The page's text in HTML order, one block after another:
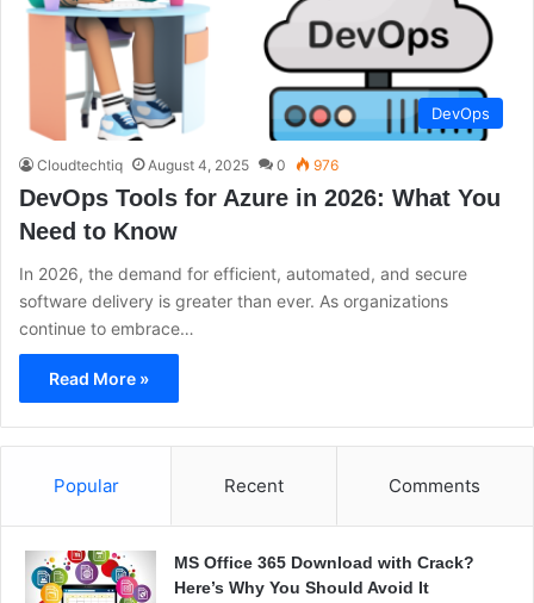
DevOps
Cloudtechtiq August 4, 2025 0 976
DevOps Tools for Azure in 2026: What You
Need to Know
In 2026, the demand for efficient, automated, and secure
software delivery is greater than ever. As organizations
continue to embrace…
Read More »
Popular Recent Comments
MS Office 365 Download with Crack?
Here’s Why You Should Avoid It